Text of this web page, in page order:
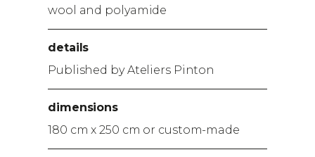
wool and polyamide
details
Published by Ateliers Pinton
dimensions
180 cm x 250 cm or custom-made